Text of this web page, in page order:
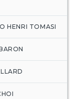
HENRI TOMASI